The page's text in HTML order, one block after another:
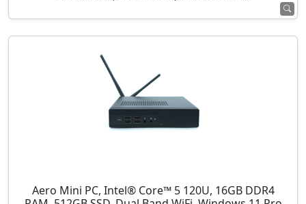
Aero Mini PC, Intel® Core™ 5 120U, 16GB DDR4